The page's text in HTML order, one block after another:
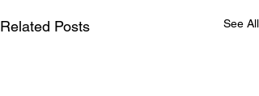
Related Posts See All